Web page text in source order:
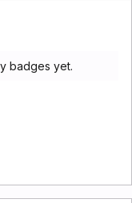
badges yet.